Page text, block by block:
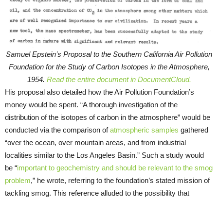
Samuel Epstein’s Proposal to the Southern California Air Pollution
Foundation for the Study of Carbon Isotopes in the Atmosphere,
1954. Read the entire document in DocumentCloud.
His proposal also detailed how the Air Pollution Foundation’s
money would be spent. “A thorough investigation of the
distribution of the isotopes of carbon in the atmosphere” would be
conducted via the comparison ofatmospheric samples gathered
“over the ocean, over mountain areas, and from industrial
localities similar to the Los Angeles Basin.” Such a study would
be “important to geochemistry and should be relevant to the smog
problem,” he wrote, referring to the foundation’s stated mission of
tackling smog. This reference alluded to the possibility that